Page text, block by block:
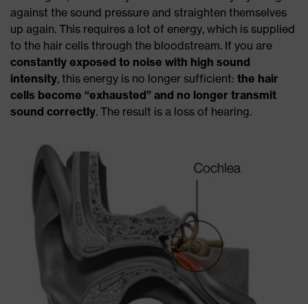
against the sound pressure and straighten themselves
up again. This requires a lot of energy, which is supplied
to the hair cells through the bloodstream. If you are
constantly exposed to noise with high sound
intensity, this energy is no longer sufficient: the hair
cells become “exhausted” and no longer transmit
sound correctly. The result is a loss of hearing.